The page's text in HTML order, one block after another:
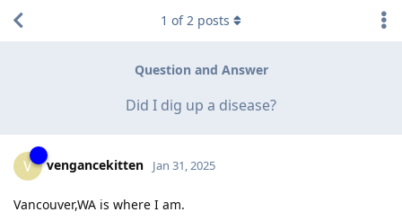
Question and Answer
Did I dig up a disease?
1 of2 posts
V vengancekitten Jan 31, 2025
Vancouver,WA is where I am.